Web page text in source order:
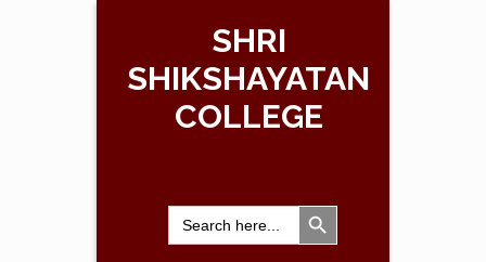
SHRI
SHIKSHAYATAN
COLLEGE
Search
for:
Search Button